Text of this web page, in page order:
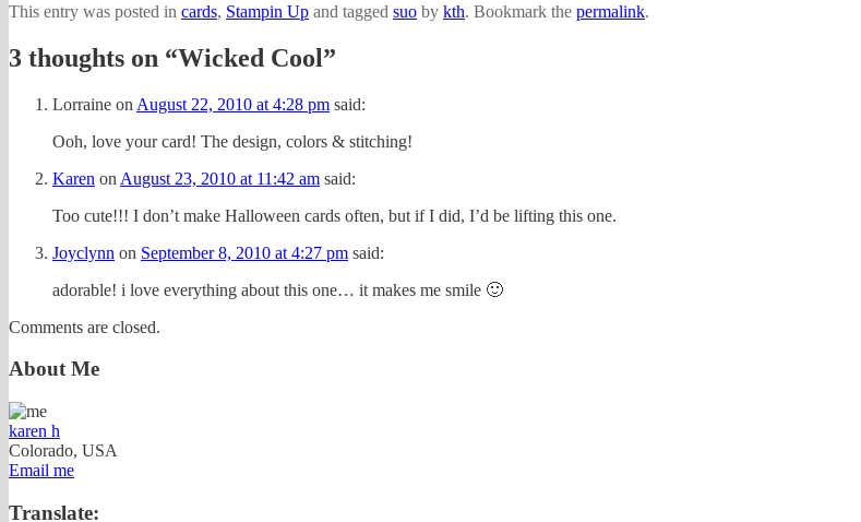
This entry was posted in cards, Stampin Up and tagged suo by kth. Bookmark the permalink.
3 thoughts on “Wicked Cool”
Lorraine on August 22, 2010 at 4:28 pm said:
Ooh, love your card! The design, colors & stitching!
Karen on August 23, 2010 at 11:42 am said:
Too cute!!! I don’t make Halloween cards often, but if I did, I’d be lifting this one.
Joyclynn on September 8, 2010 at 4:27 pm said:
adorable! i love everything about this one… it makes me smile 🙂
Comments are closed.
About Me
karen h
Colorado, USA
Email me
Translate: